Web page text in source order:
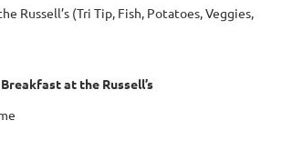
Russell’s (Tri Tip, Fish, Potatoes, Veggies,
at the Russell’s